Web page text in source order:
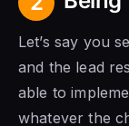
Let’s say you
and the lead
able to
whatever the